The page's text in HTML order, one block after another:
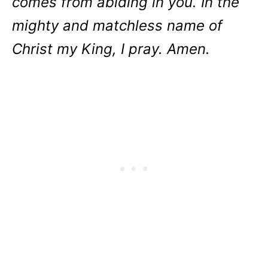
mighty and matchless name of
Christ my King, I pray. Amen.